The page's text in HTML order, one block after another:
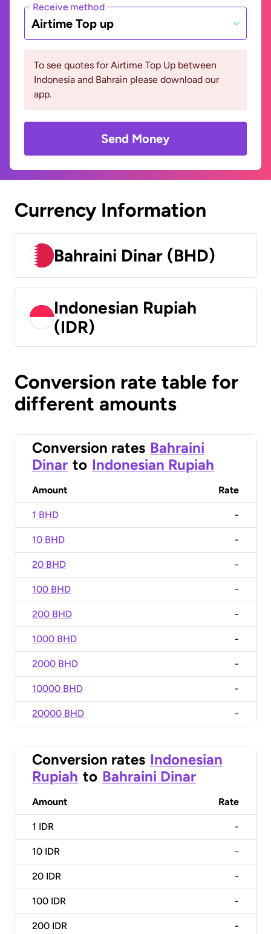
Receive method
Airtime Top up
To see quotes for Airtime Top Up between
Indonesia and Bahrain please download our
app.
Send Money
Currency Information
Bahraini Dinar (BHD)
Indonesian Rupiah
(IDR)
Conversion rate table for
different amounts
Conversion rates Bahraini
Dinar to Indonesian Rupiah
Amount Rate
1 BHD -
10 BHD -
20 BHD -
100 BHD -
200 BHD -
1000 BHD -
2000 BHD -
10000 BHD -
20000 BHD -
Conversion rates Indonesian
Rupiah to Bahraini Dinar
Amount Rate
1 IDR -
10 IDR -
20 IDR -
100 IDR -
200 IDR -